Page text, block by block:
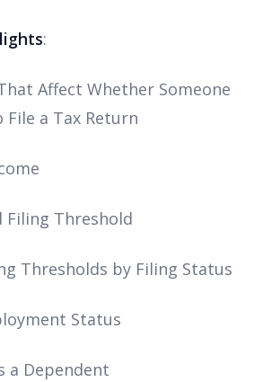
:
Affect Whether Someone
File a Tax Return
Filing Threshold
Thresholds by Filing Status
Status
a Dependent